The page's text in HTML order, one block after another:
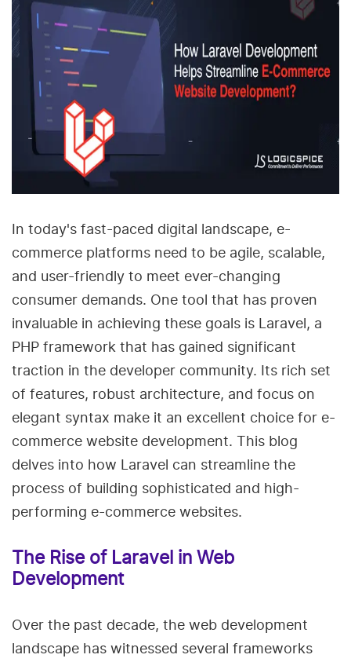
In today's fast-paced digital landscape, e-
commerce platforms need to be agile, scalable,
and user-friendly to meet ever-changing
consumer demands. One tool that has proven
invaluable in achieving these goals is Laravel, a
PHP framework that has gained significant
traction in the developer community. Its rich set
of features, robust architecture, and focus on
elegant syntax make it an excellent choice for e-
commerce website development. This blog
delves into how Laravel can streamline the
process of building sophisticated and high-
performing e-commerce websites.
The Rise of Laravel in Web
Development
Over the past decade, the web development
landscape has witnessed several frameworks